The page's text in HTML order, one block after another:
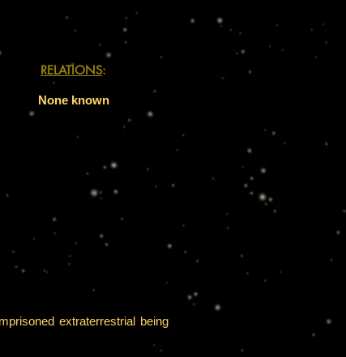
RELATIONS:
None known
extraterrestrial being